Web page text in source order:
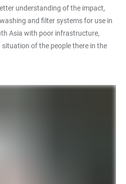
understanding of the impact,
and filter systems for use in
Asia with poor infrastructure,
of the people there in the